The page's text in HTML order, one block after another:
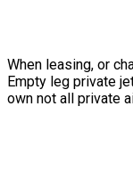
When leasing, or
Empty leg private
own not all private